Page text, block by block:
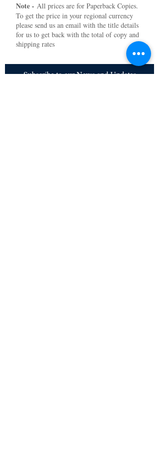
Note - All prices are for Paperback Copies.
To get the price in your regional currency
please send us an email with the title details
for us to get back with the total of copy and
shipping rates
Subscribe to our News and Updates